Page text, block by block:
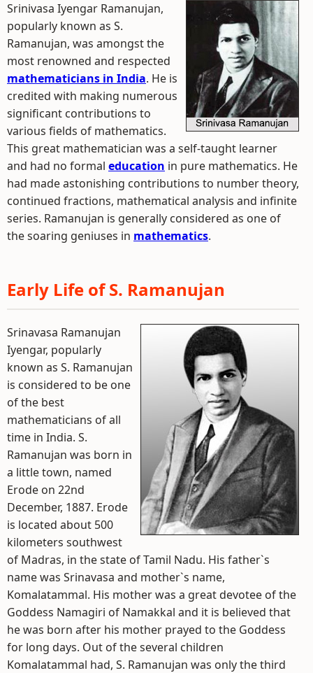
Srinivasa Iyengar Ramanujan,
popularly known as S.
Ramanujan, was amongst the
most renowned and respected
mathematicians in India. He is
credited with making numerous
significant contributions to
various fields of mathematics.
This great mathematician was a self-taught learner
and had no formal education in pure mathematics. He
had made astonishing contributions to number theory,
continued fractions, mathematical analysis and infinite
series. Ramanujan is generally considered as one of
the soaring geniuses in mathematics.
Early Life of S. Ramanujan
Srinavasa Ramanujan
Iyengar, popularly
known as S. Ramanujan
is considered to be one
of the best
mathematicians of all
time in India. S.
Ramanujan was born in
a little town, named
Erode on 22nd
December, 1887. Erode
is located about 500
kilometers southwest
of Madras, in the state of Tamil Nadu. His father`s
name was Srinavasa and mother`s name,
Komalatammal. His mother was a great devotee of the
Goddess Namagiri of Namakkal and it is believed that
he was born after his mother prayed to the Goddess
for long days. Out of the several children
Komalatammal had, S. Ramanujan was only the third